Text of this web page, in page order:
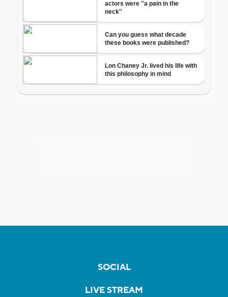
SOCIAL
LIVE STREAM